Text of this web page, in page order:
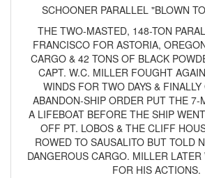
SCHOONER PARALLEL "BLOWN
THE TWO-MASTED, 148-TON
FRANCISCO FOR ASTORIA,
CARGO & 42 TONS OF BLACK
CAPT. W.C. MILLER FOUGHT
WINDS FOR TWO DAYS & FINALLY
ABANDON-SHIP ORDER PUT THE 7-
A LIFEBOAT BEFORE THE SHIP
OFF PT. LOBOS & THE CLIFF
ROWED TO SAUSALITO BUT TOLD
DANGEROUS CARGO. MILLER
FOR HIS ACTIONS.